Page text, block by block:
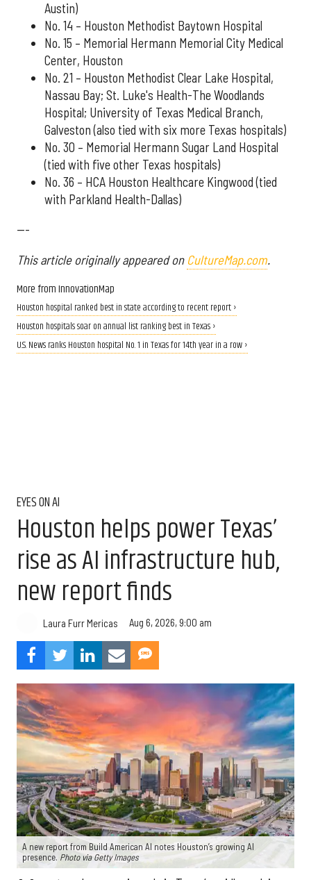
Austin)
No. 14 – Houston Methodist Baytown Hospital
No. 15 – Memorial Hermann Memorial City Medical
Center, Houston
No. 21 – Houston Methodist Clear Lake Hospital,
Nassau Bay; St. Luke's Health-The Woodlands
Hospital; University of Texas Medical Branch,
Galveston (also tied with six more Texas hospitals)
No. 30 – Memorial Hermann Sugar Land Hospital
(tied with five other Texas hospitals)
No. 36 – HCA Houston Healthcare Kingwood (tied
with Parkland Health-Dallas)
---
This article originally appeared on CultureMap.com.
More from InnovationMap
Houston hospital ranked best in state according to recent report ›
Houston hospitals soar on annual list ranking best in Texas ›
U.S. News ranks Houston hospital No. 1 in Texas for 14th year in a row ›
EYES ON AI
Houston helps power Texas’
rise as AI infrastructure hub,
new report finds
Laura Furr Mericas Aug 6, 2026, 9:00 am
A new report from Build American AI notes Houston’s growing AI
presence. Photo via Getty Images